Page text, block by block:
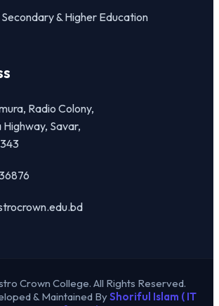
& Higher Education
Radio Colony,
Savar,
Crown College. All Rights Reserved.
& Maintained ByShoriful Islam ( IT